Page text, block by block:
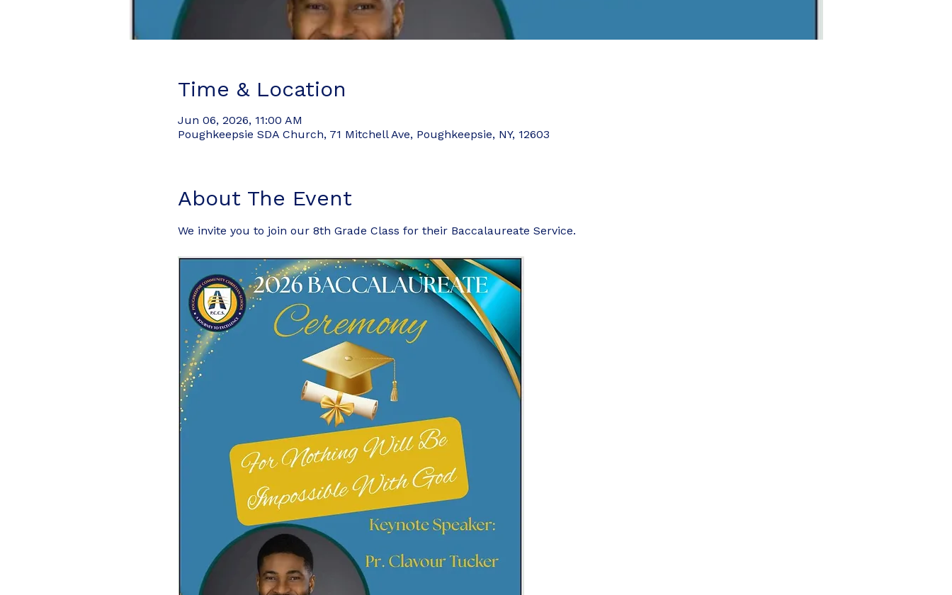
Time & Location
Jun 06, 2026, 11:00 AM
Poughkeepsie SDA Church, 71 Mitchell Ave, Poughkeepsie, NY, 12603
About The Event
We invite you to join our 8th Grade Class for their Baccalaureate Service.